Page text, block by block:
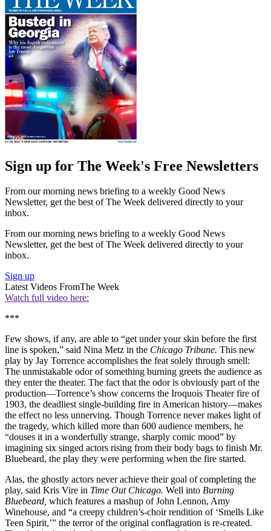
Sign up for The Week's Free Newsletters
From our morning news briefing to a weekly Good News
Newsletter, get the best of The Week delivered directly to your
inbox.
From our morning news briefing to a weekly Good News
Newsletter, get the best of The Week delivered directly to your
inbox.
Sign up
Latest Videos FromThe Week
Watch full video here:
***
Few shows, if any, are able to “get under your skin before the first
line is spoken,” said Nina Metz in the Chicago Tribune. This new
play by Jay Torrence accomplishes the feat solely through smell:
The unmistakable odor of something burning greets the audience as
they enter the theater. The fact that the odor is obviously part of the
production—Torrence’s show concerns the Iroquois Theater fire of
1903, the deadliest single-building fire in American history—makes
the effect no less unnerving. Though Torrence never makes light of
the tragedy, which killed more than 600 audience members, he
“douses it in a wonderfully strange, sharply comic mood” by
imagining six singed actors rising from their body bags to finish Mr.
Bluebeard, the play they were performing when the fire started.
Alas, the ghostly actors never achieve their goal of completing the
play, said Kris Vire in Time Out Chicago. Well into Burning
Bluebeard, which features a mashup of John Lennon, Amy
Winehouse, and “a creepy children’s-choir rendition of ‘Smells Like
Teen Spirit,’” the terror of the original conflagration is re-created.